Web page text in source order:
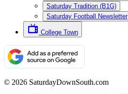
Saturday Tradition (B1G)
Saturday Football Newsletter
College Town
© 2026 SaturdayDownSouth.com